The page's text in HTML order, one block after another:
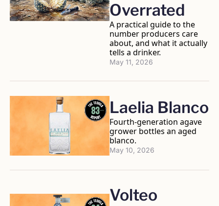
Overrated
A practical guide to the
number producers care
about, and what it actually
tells a drinker.
May 11, 2026
Laelia Blanco
Fourth-generation agave
grower bottles an aged
blanco.
May 10, 2026
Volteo